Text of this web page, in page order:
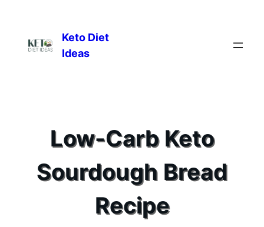
Keto Diet
Ideas
Low-Carb Keto
Sourdough Bread
Recipe